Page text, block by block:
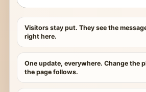
Visitors stay put. They see the
right here.
One update, everywhere. Change the
the page follows.